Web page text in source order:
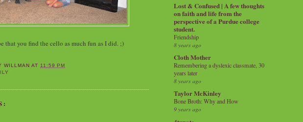
that you find the cello as much fun as I did. ;)
WILLMAN AT11:59 PM
Lost & Confused | A few thoughts
on faith and life from the
perspective of a Purdue college
student.
Friendship
8 years ago
Cloth Mother
Remembering a dyslexic classmate, 30
years later
8 years ago
Taylor McKinley
Bone Broth: Why and How
9 years ago